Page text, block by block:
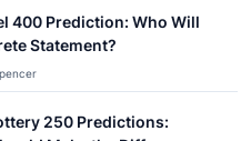
400 Prediction: Who Will
Statement?
250 Predictions: